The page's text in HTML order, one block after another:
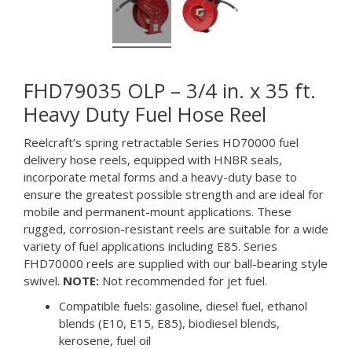
FHD79035 OLP – 3/4 in. x 35 ft.
Heavy Duty Fuel Hose Reel
Reelcraft’s spring retractable Series HD70000 fuel
delivery hose reels, equipped with HNBR seals,
incorporate metal forms and a heavy-duty base to
ensure the greatest possible strength and are ideal for
mobile and permanent-mount applications. These
rugged, corrosion-resistant reels are suitable for a wide
variety of fuel applications including E85. Series
FHD70000 reels are supplied with our ball-bearing style
swivel. NOTE: Not recommended for jet fuel.
Compatible fuels: gasoline, diesel fuel, ethanol
blends (E10, E15, E85), biodiesel blends,
kerosene, fuel oil